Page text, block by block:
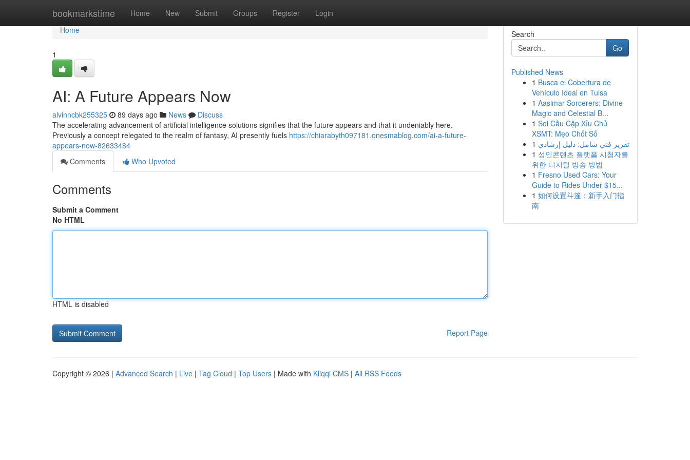
bookmarkstime Home New Submit Groups Register Login
Home
Home
1
AI: A Future Appears Now
alvinncbk255325 89 days ago News
Discuss
The accelerating advancement of artificial intelligence solutions signifies that the future appears and that it undeniably here.
Previously a concept relegated to the realm of fantasy, AI presently fuels https://chiarabyth097181.onesmablog.com/ai-a-future-
appears-now-82633484
Comments
Who Upvoted
Comments
Submit a Comment
No HTML
HTML is disabled
Report Page
Search
Go
Published News
1 Busca el Cobertura de
Vehículo Ideal en Tulsa
1 Aasimar Sorcerers: Divine
Magic and Celestial B...
1 Soi Cầu Cặp Xỉu Chủ
XSMT: Mẹo Chốt Số
1 تقرير فني شامل: دليل إرشادي
1 성인콘텐츠 플랫폼 시청자를
위한 디지털 방송 방법
1 Fresno Used Cars: Your
Guide to Rides Under $15...
1 如何设置斗篷：新手入门指
南
Copyright © 2026 | Advanced Search | Live | Tag Cloud | Top Users | Made with Kliqqi CMS | All RSS Feeds